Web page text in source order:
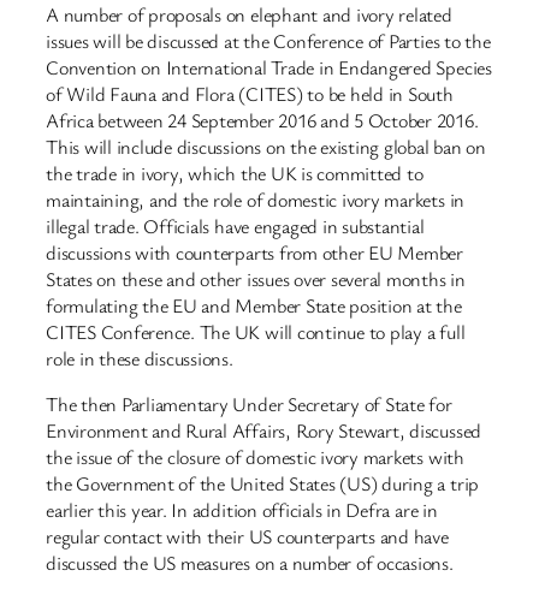
A number of proposals on elephant and ivory related
issues will be discussed at the Conference of Parties to the
Convention on International Trade in Endangered Species
of Wild Fauna and Flora (CITES) to be held in South
Africa between 24 September 2016 and 5 October 2016.
This will include discussions on the existing global ban on
the trade in ivory, which the UK is committed to
maintaining, and the role of domestic ivory markets in
illegal trade. Officials have engaged in substantial
discussions with counterparts from other EU Member
States on these and other issues over several months in
formulating the EU and Member State position at the
CITES Conference. The UK will continue to play a full
role in these discussions.
The then Parliamentary Under Secretary of State for
Environment and Rural Affairs, Rory Stewart, discussed
the issue of the closure of domestic ivory markets with
the Government of the United States (US) during a trip
earlier this year. In addition officials in Defra are in
regular contact with their US counterparts and have
discussed the US measures on a number of occasions.